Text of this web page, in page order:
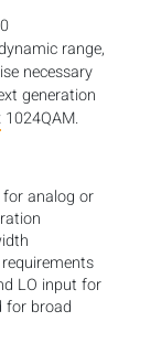
range,
necessary
generation
1024QAM.
for analog or
LO input for
for broad